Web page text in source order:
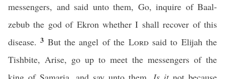
messengers, and said unto them, Go, inquire of Baal-
zebub the god of Ekron whether I shall recover of this
disease.3 But the angel of the Lordsaid to Elijah the
Tishbite, Arise, go up to meet the messengers of the